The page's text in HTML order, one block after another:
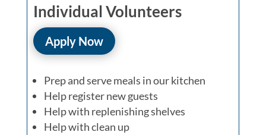
Individual Volunteers
Apply Now
Prep and serve meals in our kitchen
Help register new guests
Help with replenishing shelves
Help with clean up